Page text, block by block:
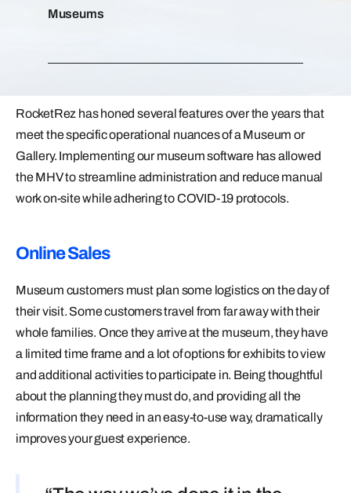
Museums
RocketRez has honed several features over the years that
meet the specific operational nuances of a Museum or
Gallery. Implementing our museum software has allowed
the MHV to streamline administration and reduce manual
work on-site while adhering to COVID-19 protocols.
Online Sales
Museum customers must plan some logistics on the day of
their visit. Some customers travel from far away with their
whole families. Once they arrive at the museum, they have
a limited time frame and a lot of options for exhibits to view
and additional activities to participate in. Being thoughtful
about the planning they must do, and providing all the
information they need in an easy-to-use way, dramatically
improves your guest experience.